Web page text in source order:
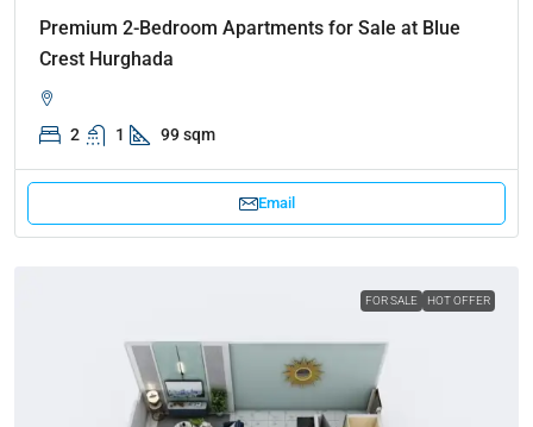
Premium 2-Bedroom Apartments for Sale at Blue
Crest Hurghada
2 1 99 sqm
Email
FOR SALE HOT OFFER